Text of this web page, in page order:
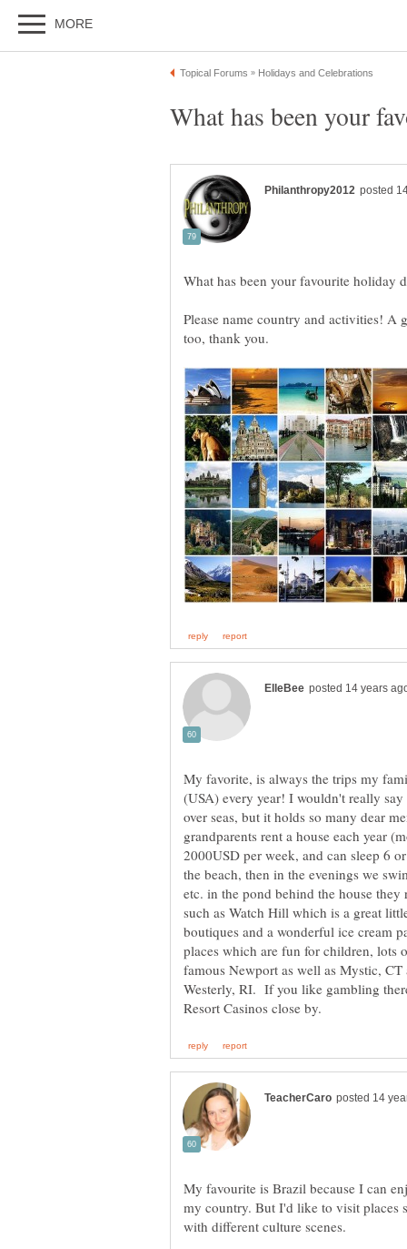
Please name country and activities! A
My favorite, is always the trips my
(USA) every year! I wouldn't really
over seas, but it holds so many dear
2000USD per week, and can sleep 6
the beach, then in the evenings we
etc. in the pond behind the house
such as Watch Hill which is a great
boutiques and a wonderful ice cream
places which are fun for children, lots
famous Newport as well as Mystic,
Westerly, RI. If you like gambling
My favourite is Brazil because I can
my country. But I'd like to visit places